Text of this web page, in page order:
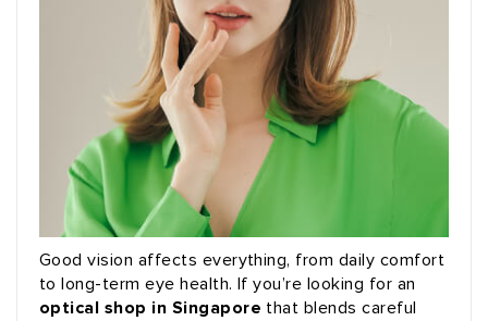
Good vision affects everything, from daily comfort
to long-term eye health. If you’re looking for an
optical shop in Singapore that blends careful